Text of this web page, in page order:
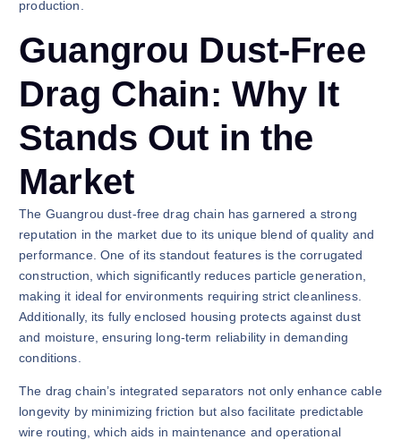
production.
Guangrou Dust-Free
Drag Chain: Why It
Stands Out in the
Market
The Guangrou dust-free drag chain has garnered a strong
reputation in the market due to its unique blend of quality and
performance. One of its standout features is the corrugated
construction, which significantly reduces particle generation,
making it ideal for environments requiring strict cleanliness.
Additionally, its fully enclosed housing protects against dust
and moisture, ensuring long-term reliability in demanding
conditions.
The drag chain’s integrated separators not only enhance cable
longevity by minimizing friction but also facilitate predictable
wire routing, which aids in maintenance and operational